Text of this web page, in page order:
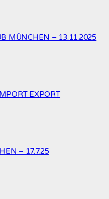
MÜNCHEN – 13.11.2025
EXPORT
– 17.7.25